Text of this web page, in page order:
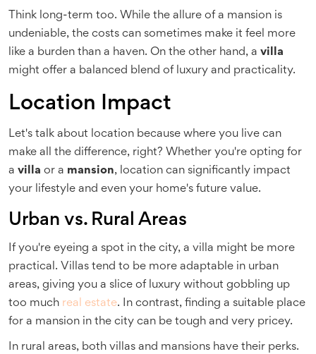
Think long-term too. While the allure of a mansion is
undeniable, the costs can sometimes make it feel more
like a burden than a haven. On the other hand, a villa
might offer a balanced blend of luxury and practicality.
Location Impact
Let's talk about location because where you live can
make all the difference, right? Whether you're opting for
a villa or a mansion, location can significantly impact
your lifestyle and even your home's future value.
Urban vs. Rural Areas
If you're eyeing a spot in the city, a villa might be more
practical. Villas tend to be more adaptable in urban
areas, giving you a slice of luxury without gobbling up
too much real estate. In contrast, finding a suitable place
for a mansion in the city can be tough and very pricey.
In rural areas, both villas and mansions have their perks.